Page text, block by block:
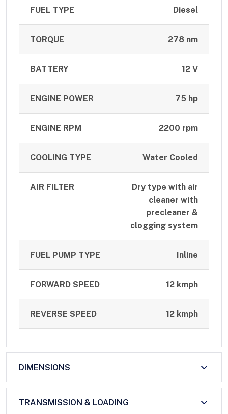
FUEL TYPE Diesel
TORQUE 278 nm
BATTERY 12 V
ENGINE POWER 75 hp
ENGINE RPM 2200 rpm
COOLING TYPE Water Cooled
AIR FILTER
Dry type with air
cleaner with
precleaner &
clogging system
FUEL PUMP TYPE Inline
FORWARD SPEED 12 kmph
REVERSE SPEED 12 kmph
DIMENSIONS
TRANSMISSION & LOADING